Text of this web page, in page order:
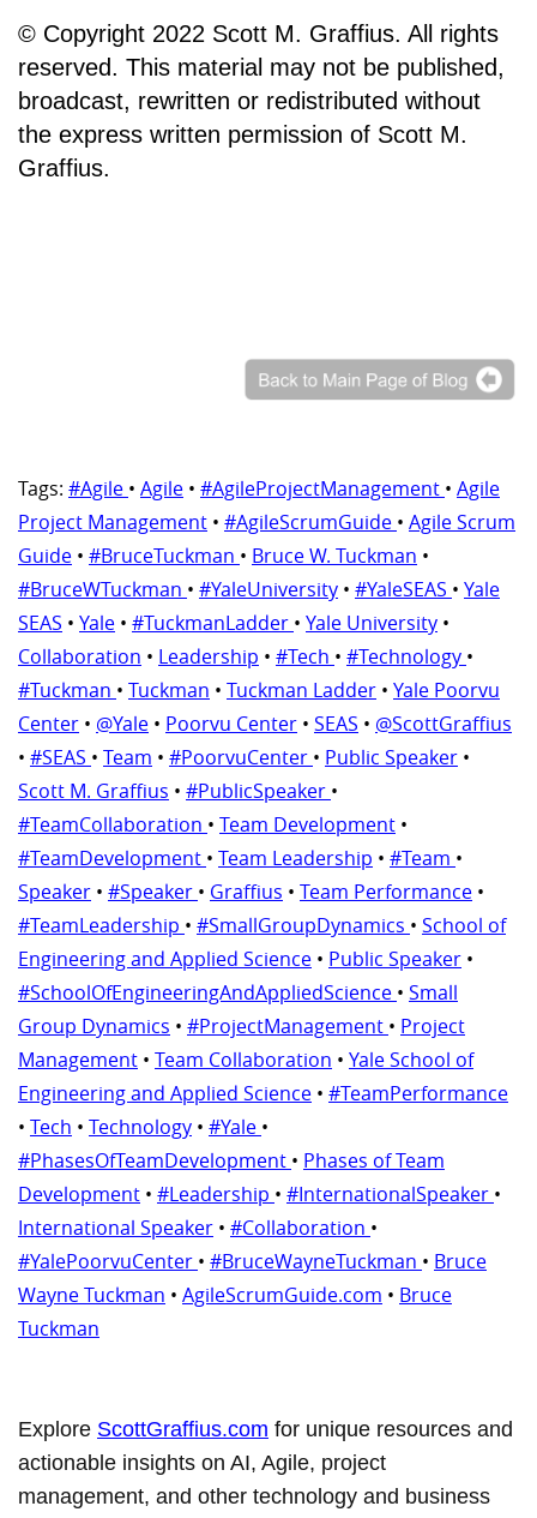
© Copyright 2022 Scott M. Graffius. All rights
reserved. This material may not be published,
broadcast, rewritten or redistributed without
the express written permission of Scott M.
Graffius.
Tags: #Agile • Agile • #AgileProjectManagement • Agile
Project Management • #AgileScrumGuide • Agile Scrum
Guide • #BruceTuckman • Bruce W. Tuckman •
#BruceWTuckman • #YaleUniversity • #YaleSEAS • Yale
SEAS • Yale • #TuckmanLadder • Yale University •
Collaboration • Leadership • #Tech • #Technology •
#Tuckman • Tuckman • Tuckman Ladder • Yale Poorvu
Center • @Yale • Poorvu Center • SEAS • @ScottGraffius
• #SEAS • Team • #PoorvuCenter • Public Speaker •
Scott M. Graffius • #PublicSpeaker •
#TeamCollaboration • Team Development •
#TeamDevelopment • Team Leadership • #Team •
Speaker • #Speaker • Graffius • Team Performance •
#TeamLeadership • #SmallGroupDynamics • School of
Engineering and Applied Science • Public Speaker •
#SchoolOfEngineeringAndAppliedScience • Small
Group Dynamics • #ProjectManagement • Project
Management • Team Collaboration • Yale School of
Engineering and Applied Science • #TeamPerformance
• Tech • Technology • #Yale •
#PhasesOfTeamDevelopment • Phases of Team
Development • #Leadership • #InternationalSpeaker •
International Speaker • #Collaboration •
#YalePoorvuCenter • #BruceWayneTuckman • Bruce
Wayne Tuckman • AgileScrumGuide.com • Bruce
Tuckman
Explore ScottGraffius.com for unique resources and
actionable insights on AI, Agile, project
management, and other technology and business